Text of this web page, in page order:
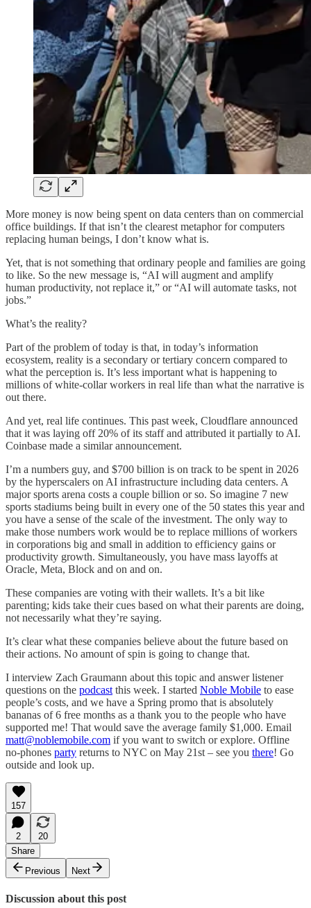
More money is now being spent on data centers than on commercial
office buildings. If that isn’t the clearest metaphor for computers
replacing human beings, I don’t know what is.
Yet, that is not something that ordinary people and families are going
to like. So the new message is, “AI will augment and amplify
human productivity, not replace it,” or “AI will automate tasks, not
jobs.”
What’s the reality?
Part of the problem of today is that, in today’s information
ecosystem, reality is a secondary or tertiary concern compared to
what the perception is. It’s less important what is happening to
millions of white-collar workers in real life than what the narrative is
out there.
And yet, real life continues. This past week, Cloudflare announced
that it was laying off 20% of its staff and attributed it partially to AI.
Coinbase made a similar announcement.
I’m a numbers guy, and $700 billion is on track to be spent in 2026
by the hyperscalers on AI infrastructure including data centers. A
major sports arena costs a couple billion or so. So imagine 7 new
sports stadiums being built in every one of the 50 states this year and
you have a sense of the scale of the investment. The only way to
make those numbers work would be to replace millions of workers
in corporations big and small in addition to efficiency gains or
productivity growth. Simultaneously, you have mass layoffs at
Oracle, Meta, Block and on and on.
These companies are voting with their wallets. It’s a bit like
parenting; kids take their cues based on what their parents are doing,
not necessarily what they’re saying.
It’s clear what these companies believe about the future based on
their actions. No amount of spin is going to change that.
I interview Zach Graumann about this topic and answer listener
questions on the podcast this week. I started Noble Mobile to ease
people’s costs, and we have a Spring promo that is absolutely
bananas of 6 free months as a thank you to the people who have
supported me! That would save the average family $1,000. Email
matt@noblemobile.com if you want to switch or explore. Offline
no-phones party returns to NYC on May 21st – see you there! Go
outside and look up.
157
2
20
Share
Previous
Next
Discussion about this post